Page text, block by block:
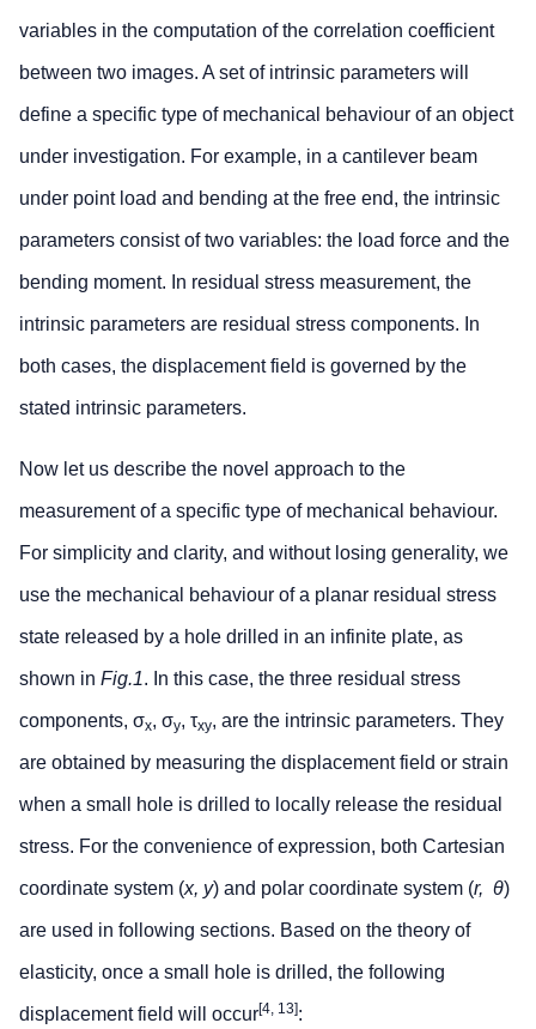
variables in the computation of the correlation coefficient
between two images. A set of intrinsic parameters will
define a specific type of mechanical behaviour of an object
under investigation. For example, in a cantilever beam
under point load and bending at the free end, the intrinsic
parameters consist of two variables: the load force and the
bending moment. In residual stress measurement, the
intrinsic parameters are residual stress components. In
both cases, the displacement field is governed by the
stated intrinsic parameters.
Now let us describe the novel approach to the
measurement of a specific type of mechanical behaviour.
For simplicity and clarity, and without losing generality, we
use the mechanical behaviour of a planar residual stress
state released by a hole drilled in an infinite plate, as
shown in Fig.1. In this case, the three residual stress
components, σx, σy, τxy, are the intrinsic parameters. They
are obtained by measuring the displacement field or strain
when a small hole is drilled to locally release the residual
stress. For the convenience of expression, both Cartesian
coordinate system (x, y) and polar coordinate system (r, θ)
are used in following sections. Based on the theory of
elasticity, once a small hole is drilled, the following
displacement field will occur[4, 13]: